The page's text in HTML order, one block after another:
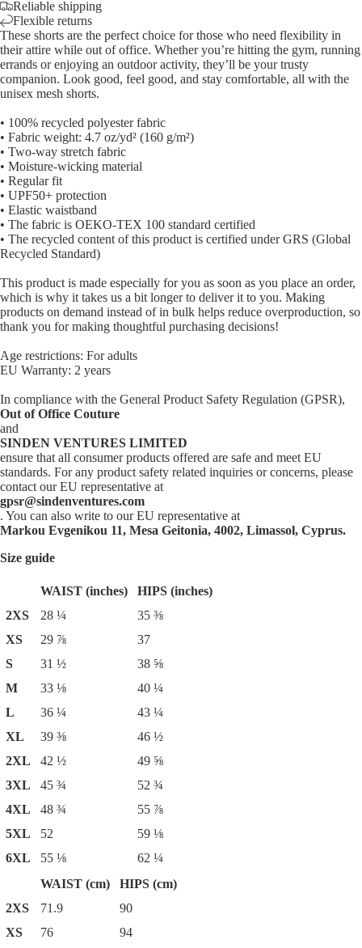
Reliable shipping
Flexible returns
These shorts are the perfect choice for those who need flexibility in
their attire while out of office. Whether you’re hitting the gym, running
errands or enjoying an outdoor activity, they’ll be your trusty
companion. Look good, feel good, and stay comfortable, all with the
unisex mesh shorts.
• 100% recycled polyester fabric
• Fabric weight: 4.7 oz/yd² (160 g/m²)
• Two-way stretch fabric
• Moisture-wicking material
• Regular fit
• UPF50+ protection
• Elastic waistband
• The fabric is OEKO-TEX 100 standard certified
• The recycled content of this product is certified under GRS (Global
Recycled Standard)
This product is made especially for you as soon as you place an order,
which is why it takes us a bit longer to deliver it to you. Making
products on demand instead of in bulk helps reduce overproduction, so
thank you for making thoughtful purchasing decisions!
Age restrictions: For adults
EU Warranty: 2 years
In compliance with the General Product Safety Regulation (GPSR),
Out of Office Couture
and
SINDEN VENTURES LIMITED
ensure that all consumer products offered are safe and meet EU
standards. For any product safety related inquiries or concerns, please
contact our EU representative at
gpsr@sindenventures.com
. You can also write to our EU representative at
Markou Evgenikou 11, Mesa Geitonia, 4002, Limassol, Cyprus.
Size guide
WAIST (inches)
HIPS (inches)
2XS
28 ¼
35 ⅜
XS
29 ⅞
37
S
31 ½
38 ⅝
M
33 ⅛
40 ¼
L
36 ¼
43 ¼
XL
39 ⅜
46 ½
2XL
42 ½
49 ⅝
3XL
45 ¾
52 ¾
4XL
48 ¾
55 ⅞
5XL
52
59 ⅛
6XL
55 ⅛
62 ¼
WAIST (cm)
HIPS (cm)
2XS
71.9
90
XS
76
94